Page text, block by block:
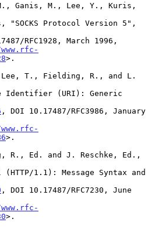
Ganis, M., Lee, Y., Kuris,
>.
T., Fielding, R., and L.
, DOI 10.17487/RFC3986, January
>.
R., Ed. and J. Reschke, Ed.,
, DOI 10.17487/RFC7230, June
>.